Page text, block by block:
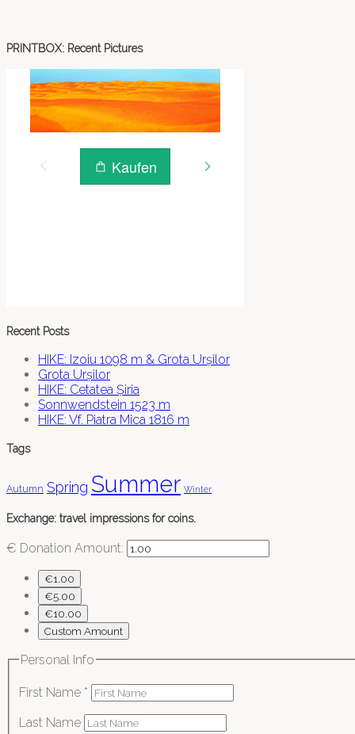
PRINTBOX: Recent Pictures
Recent Posts
HIKE: Izoiu 1098 m & Grota Urșilor
Grota Urșilor
HIKE: Cetatea Șiria
Sonnwendstein 1523 m
HIKE: Vf. Piatra Mica 1816 m
Tags
Autumn Spring Summer Winter
Exchange: travel impressions for coins.
€ Donation Amount:
€1.00
€5.00
€10.00
Custom Amount
Personal Info
First Name *
Last Name